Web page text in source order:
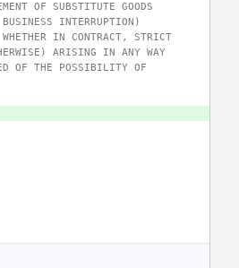
OF SUBSTITUTE GOODS
INTERRUPTION)
IN CONTRACT, STRICT
ARISING IN ANY WAY
OF THE POSSIBILITY OF